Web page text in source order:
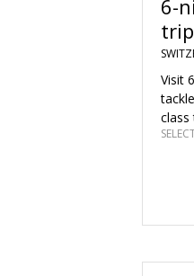
6-
trip
Visit
class